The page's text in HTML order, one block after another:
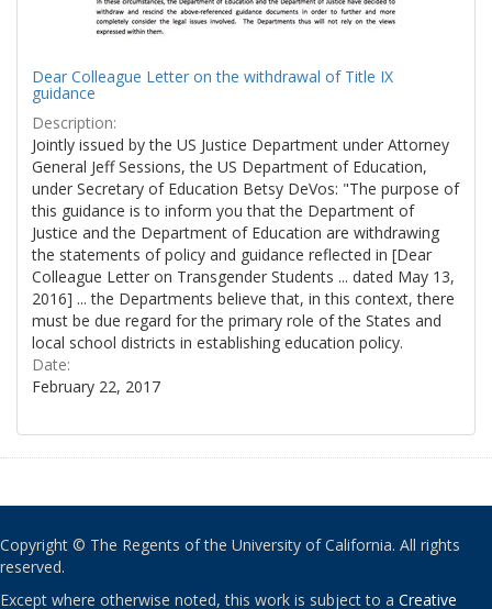
Dear Colleague Letter on the withdrawal of Title IX
guidance
Description:
Jointly issued by the US Justice Department under Attorney
General Jeff Sessions, the US Department of Education,
under Secretary of Education Betsy DeVos: "The purpose of
this guidance is to inform you that the Department of
Justice and the Department of Education are withdrawing
the statements of policy and guidance reflected in [Dear
Colleague Letter on Transgender Students ... dated May 13,
2016] ... the Departments believe that, in this context, there
must be due regard for the primary role of the States and
local school districts in establishing education policy.
Date:
February 22, 2017
Copyright © The Regents of the University of California. All rights
reserved.
Except where otherwise noted, this work is subject to a Creative